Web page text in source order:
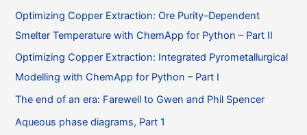
Optimizing Copper Extraction: Ore Purity–Dependent
Smelter Temperature with ChemApp for Python – Part II
Optimizing Copper Extraction: Integrated Pyrometallurgical
Modelling with ChemApp for Python – Part I
The end of an era: Farewell to Gwen and Phil Spencer
Aqueous phase diagrams, Part 1